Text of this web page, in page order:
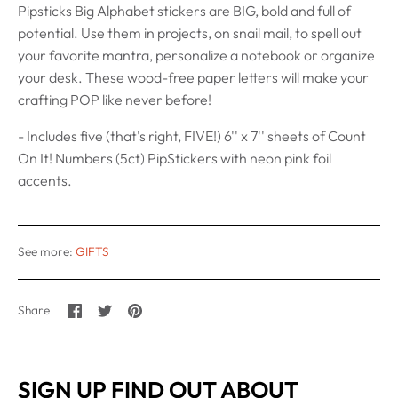
Pipsticks Big Alphabet stickers are BIG, bold and full of
potential. Use them in projects, on snail mail, to spell out
your favorite mantra, personalize a notebook or organize
your desk. These wood-free paper letters will make your
crafting POP like never before!
- Includes five (that's right, FIVE!) 6'' x 7'' sheets of Count
On It! Numbers (5ct) PipStickers with neon pink foil
accents.
See more: GIFTS
Share
Share
on
SharePin
SIGN UP FIND OUT ABOUT